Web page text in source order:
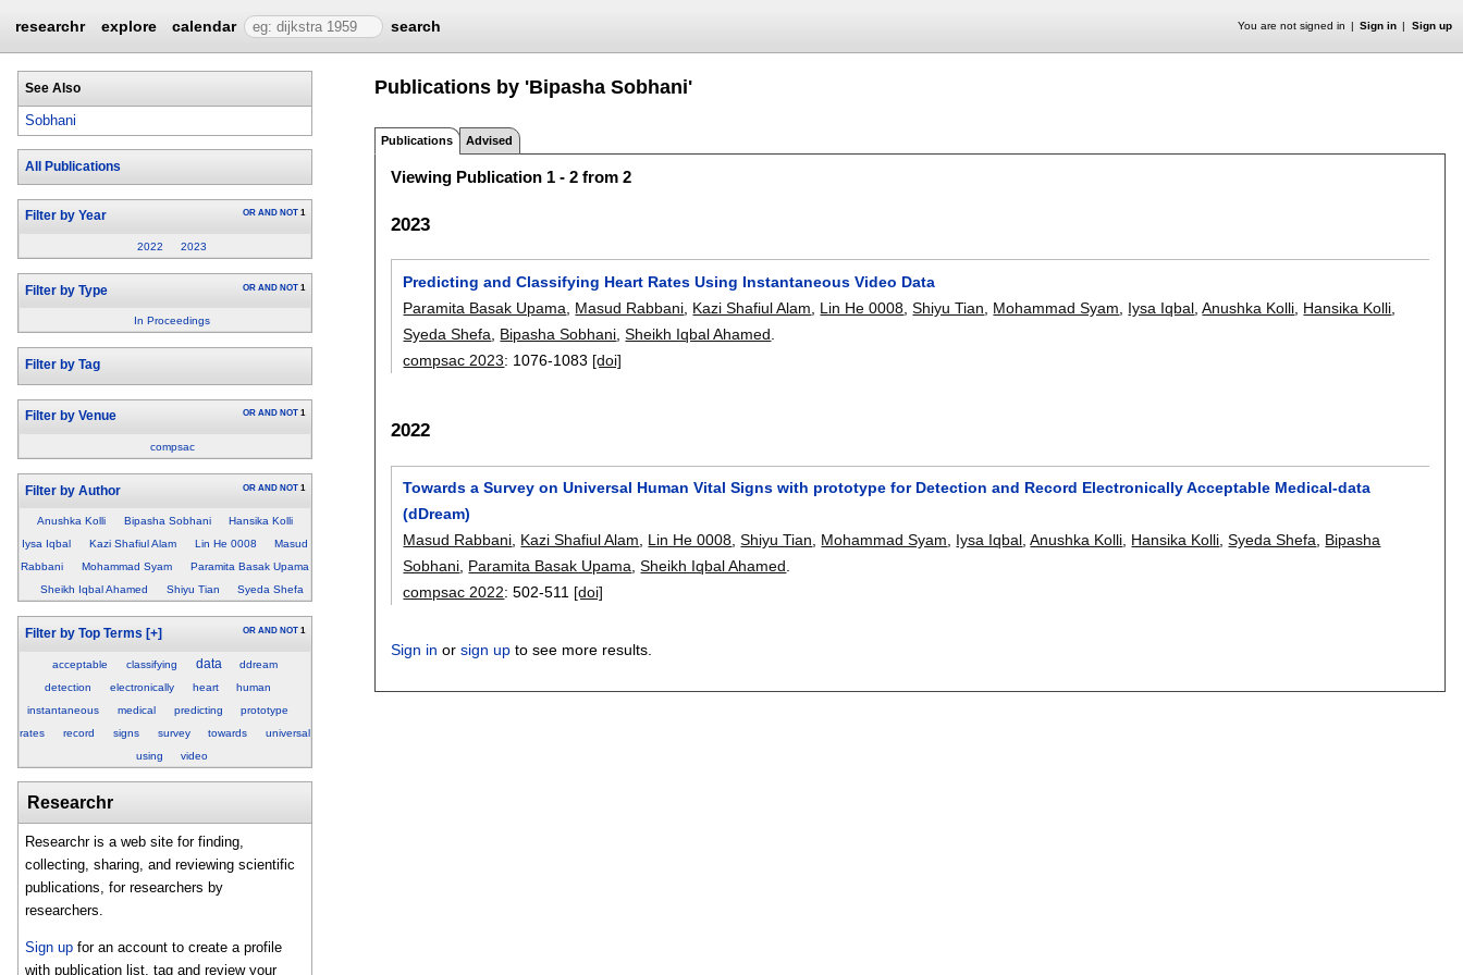
researchr explore calendar search You are not signed in Sign in Sign up
See Also
Sobhani
All Publications
Filter by Year OR AND NOT 1
2022 2023
Filter by Type OR AND NOT 1
In Proceedings
Filter by Tag
Filter by Venue OR AND NOT 1
compsac
Filter by Author OR AND NOT 1
Anushka Kolli Bipasha Sobhani
Hansika Kolli
Iysa Iqbal
Kazi Shafiul Alam Lin He 0008
Masud
Rabbani
Mohammad Syam
Paramita Basak Upama
Sheikh Iqbal Ahamed
Shiyu Tian Syeda Shefa
Filter by Top Terms [+] OR AND NOT 1
acceptable classifying data
ddream
detection
electronically heart
human
instantaneous
medical predicting
prototype
rates
record signs survey towards
universal
using
video
Researchr
Researchr is a web site for finding,
collecting, sharing, and reviewing scientific
publications, for researchers by
researchers.
Sign up for an account to create a profile
with publication list, tag and review your
Publications by 'Bipasha Sobhani'
Publications Advised
Viewing Publication 1 - 2 from 2
2023
Predicting and Classifying Heart Rates Using Instantaneous Video Data
Paramita Basak Upama
Masud Rabbani Kazi Shafiul Alam Lin He 0008 ,Shiyu Tian Mohammad Syam Iysa Iqbal ,Anushka Kolli Hansika Kolli
Syeda Shefa
Bipasha Sobhani ,Sheikh Iqbal Ahamed
compsac 2023: 1076-1083 [doi]
2022
Towards a Survey on Universal Human Vital Signs with prototype for Detection and Record Electronically Acceptable Medical-data
(dDream)
Masud Rabbani Kazi Shafiul Alam Lin He 0008 ,Shiyu Tian Mohammad Syam Iysa Iqbal ,Anushka Kolli Hansika Kolli ,Syeda Shefa
Bipasha
Sobhani Paramita Basak Upama ,Sheikh Iqbal Ahamed
compsac 2022:502-511 [doi]
Sign in orsign up to see more results.